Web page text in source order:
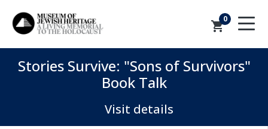
0
shopping_cart
Stories Survive: "Sons of Survivors"
Book Talk
Visit details